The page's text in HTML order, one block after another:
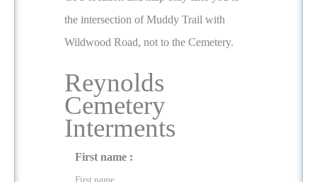
the intersection of Muddy Trail with
Wildwood Road, not to the Cemetery.
Reynolds
Cemetery
Interments
First name :